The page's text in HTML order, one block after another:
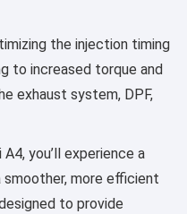
the injection timing
to increased torque and
exhaust system, DPF,
you’ll experience a
more efficient
to provide